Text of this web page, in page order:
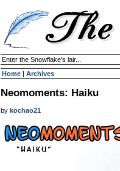
Enter the Snowflake's lair...
Home | Archives
Neomoments: Haiku
by kochao21